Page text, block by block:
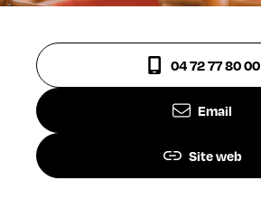
04 72 77 80 00
Email
Site web